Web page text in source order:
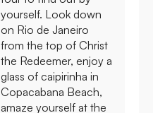
yourself. Look down
on Rio de Janeiro
from the top of Christ
the Redeemer, enjoy a
glass of caipirinha in
Copacabana Beach,
amaze yourself at the